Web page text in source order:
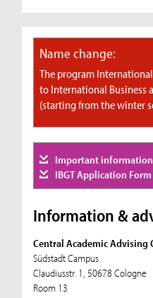
Name change:
The program
to International Business
(starting from the winter
Important
IBGT Application Form
Information &
Central Academic Advising
Südstadt Campus
Claudiusstr. 1, 50678 Cologne
Room 13